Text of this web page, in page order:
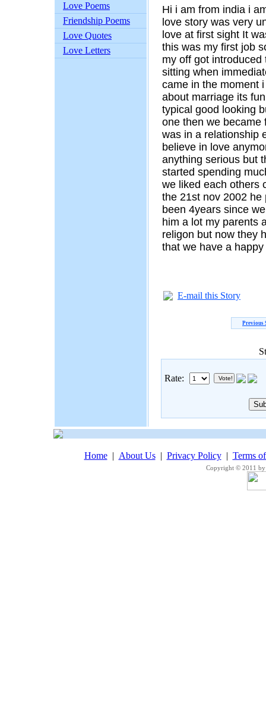
Love Poems
Friendship Poems
Love Quotes
Love Letters
Hi i am from india i
love story was very
love at first sight It
this was my first job
my off got
sitting when
came in the moment
about marriage its
typical good looking
one then we became
was in a relationship
believe in love
anything serious but
started spending
we liked each others
the 21st nov 2002
been 4years since
him a lot my parents
religon but now they
that we have a
E-mail this Story
Previous
Rate:
Home| About Us| Privacy Policy| Terms
Copyright © 2011 by